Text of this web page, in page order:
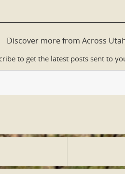
Discover more from Across
to get the latest posts sent to